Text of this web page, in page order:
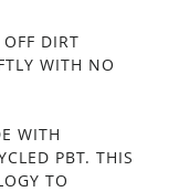
DIRT
WITH NO
WITH
PBT. THIS
TO